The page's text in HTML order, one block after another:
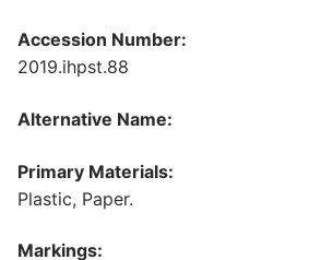
Accession Number:
2019.ihpst.88
Alternative Name:
Primary Materials:
Plastic, Paper.
Markings: